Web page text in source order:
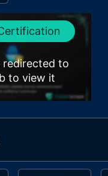
Pragma
Directives
L19
Compiler
Version
redirected to
to view it